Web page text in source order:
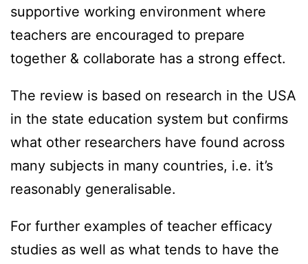
supportive working environment where
teachers are encouraged to prepare
together & collaborate has a strong effect.
The review is based on research in the USA
in the state education system but confirms
what other researchers have found across
many subjects in many countries, i.e. it’s
reasonably generalisable.
For further examples of teacher efficacy
studies as well as what tends to have the